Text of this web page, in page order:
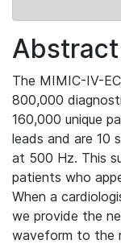
Abstract
The MIMIC-IV-
800,000
160,000 unique
leads and are 10
at 500 Hz. This
patients who
When a
we provide the
waveform to the